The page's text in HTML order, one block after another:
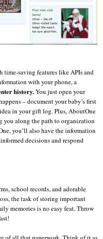
time-saving features like APIs and
with your phone, a
history.You just open your
– document your baby’s first
in your gift log. Plus,AboutOne
you along the path to organization
, you’ll also have the information
decisions and respond
school records, and adorable
the task of storing important
memories is no easy feat. Throw